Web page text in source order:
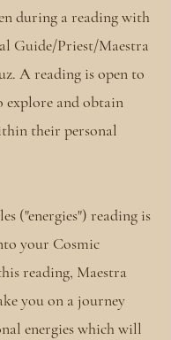
during a reading with
Guide/Priest/Maestra
A reading is open to
explore and obtain
their personal
("energies") reading is
your Cosmic
reading, Maestra
you on a journey
energies which will